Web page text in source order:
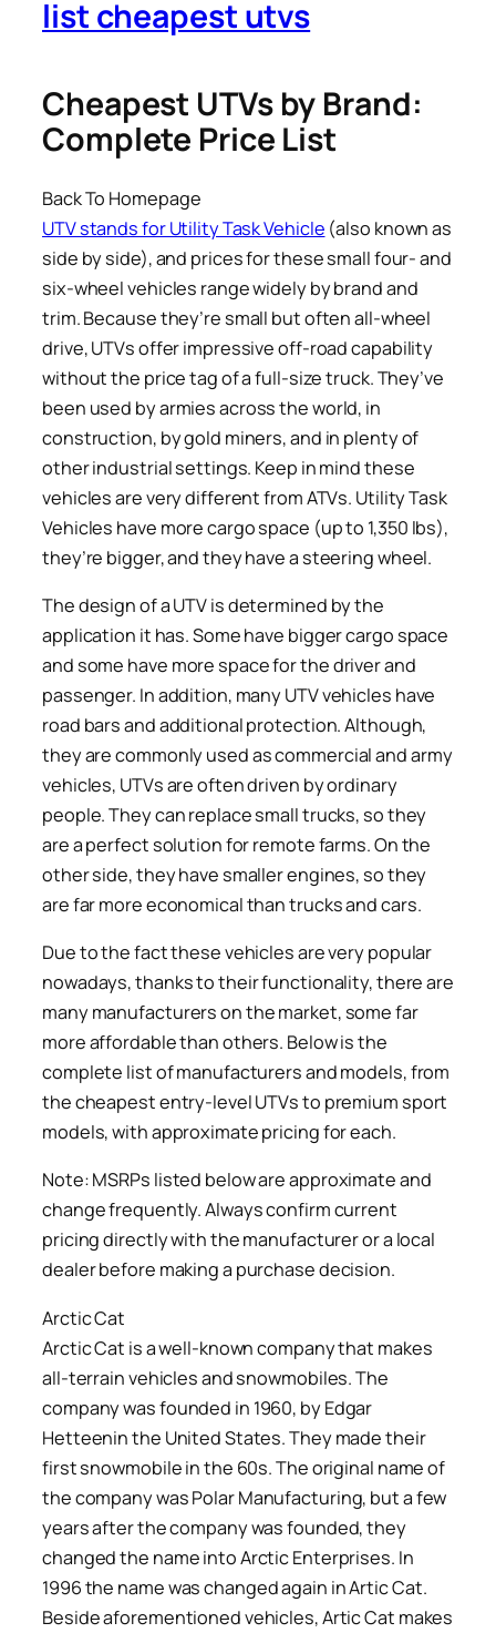
list cheapest utvs
Cheapest UTVs by Brand:
Complete Price List
Back To Homepage
UTV stands for Utility Task Vehicle (also known as
side by side), and prices for these small four- and
six-wheel vehicles range widely by brand and
trim. Because they’re small but often all-wheel
drive, UTVs offer impressive off-road capability
without the price tag of a full-size truck. They’ve
been used by armies across the world, in
construction, by gold miners, and in plenty of
other industrial settings. Keep in mind these
vehicles are very different from ATVs. Utility Task
Vehicles have more cargo space (up to 1,350 lbs),
they’re bigger, and they have a steering wheel.
The design of a UTV is determined by the
application it has. Some have bigger cargo space
and some have more space for the driver and
passenger. In addition, many UTV vehicles have
road bars and additional protection. Although,
they are commonly used as commercial and army
vehicles, UTVs are often driven by ordinary
people. They can replace small trucks, so they
are a perfect solution for remote farms. On the
other side, they have smaller engines, so they
are far more economical than trucks and cars.
Due to the fact these vehicles are very popular
nowadays, thanks to their functionality, there are
many manufacturers on the market, some far
more affordable than others. Below is the
complete list of manufacturers and models, from
the cheapest entry-level UTVs to premium sport
models, with approximate pricing for each.
Note: MSRPs listed below are approximate and
change frequently. Always confirm current
pricing directly with the manufacturer or a local
dealer before making a purchase decision.
Arctic Cat
Arctic Cat is a well-known company that makes
all-terrain vehicles and snowmobiles. The
company was founded in 1960, by Edgar
Hetteenin the United States. They made their
first snowmobile in the 60s. The original name of
the company was Polar Manufacturing, but a few
years after the company was founded, they
changed the name into Arctic Enterprises. In
1996 the name was changed again in Artic Cat.
Beside aforementioned vehicles, Artic Cat makes